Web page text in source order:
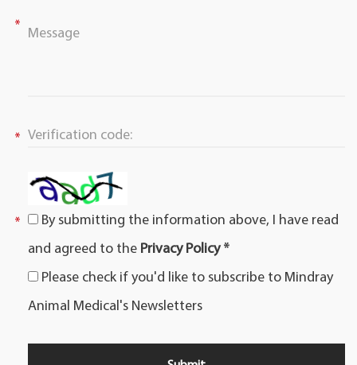
By submitting the information above, I have read
and agreed to the Privacy Policy *
Please check if you'd like to subscribe to Mindray
Animal Medical's Newsletters